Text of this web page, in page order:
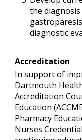
the
diagnostic
Accreditation
In support of
Dartmouth
Accreditation
Education
Pharmacy
Nurses